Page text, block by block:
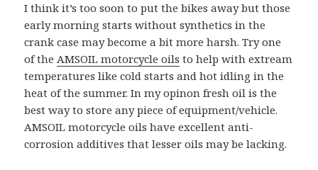
I think it’s too soon to put the bikes away but those
early morning starts without synthetics in the
crank case may become a bit more harsh. Try one
of theAMSOIL motorcycle oils to help with extream
temperatures like cold starts and hot idling in the
heat of the summer. In my opinon fresh oil is the
best way to store any piece of equipment/vehicle.
AMSOIL motorcycle oils have excellent anti-
corrosion additives that lesser oils may be lacking.